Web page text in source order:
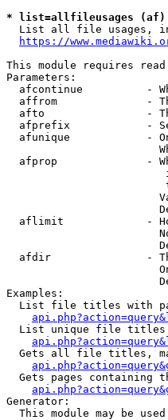
* list=allfileusages
List all file usages,
https://
This module requires
Parameters:
afcontinue          -
affrom              -
afto                -
afprefix            -
afunique            -
afprop              -
aflimit             -
afdir               -
Examples:
List file titles with
List unique file
Gets all file titles,
Gets pages containing
Generator:
This module may be